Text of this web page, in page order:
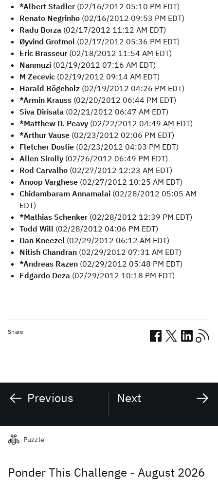
*Albert Stadler (02/16/2012 05:10 PM EDT)
Renato Negrinho (02/16/2012 09:53 PM EDT)
Radu Borza (02/17/2012 11:12 AM EDT)
Øyvind Grotmol (02/17/2012 05:36 PM EDT)
Eric Brasseur (02/18/2012 11:54 AM EDT)
Nanmuzi (02/19/2012 07:16 AM EDT)
M Zecevic (02/19/2012 09:14 AM EDT)
Harald Bögeholz (02/19/2012 04:26 PM EDT)
*Armin Krauss (02/20/2012 06:44 PM EDT)
Siva Dirisala (02/21/2012 06:47 AM EDT)
*Matthew D. Peavy (02/22/2012 04:49 AM EDT)
*Arthur Vause (02/23/2012 02:06 PM EDT)
Fletcher Dostie (02/23/2012 04:03 PM EDT)
Allen Sirolly (02/26/2012 06:49 PM EDT)
Rod Carvalho (02/27/2012 12:23 AM EDT)
Anoop Varghese (02/27/2012 10:25 AM EDT)
Chidambaram Annamalai (02/28/2012 05:05 AM
EDT)
*Mathias Schenker (02/28/2012 12:39 PM EDT)
Todd Will (02/28/2012 04:06 PM EDT)
Dan Kneezel (02/29/2012 06:12 AM EDT)
Nitish Chandran (02/29/2012 07:31 AM EDT)
*Andreas Razen (02/29/2012 05:48 PM EDT)
Edgardo Deza (02/29/2012 10:18 PM EDT)
Share
Previous Next
Related posts
Ponder This Challenge - August 2026
Puzzle